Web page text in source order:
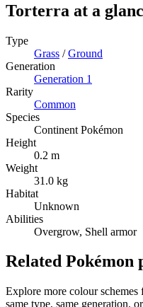
Torterra at a
Type
Grass /Ground
Generation
Generation 1
Rarity
Common
Species
Continent Pokémon
Height
0.2 m
Weight
31.0 kg
Habitat
Unknown
Abilities
Overgrow, Shell armor
Related Pokémon
Explore more colour
same type, same generation,